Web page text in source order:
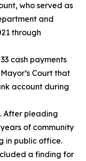
who served as
and
through
cash payments
Court that
account during
After pleading
of community
in public office.
a finding for